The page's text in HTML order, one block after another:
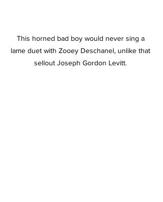
This horned bad boy would never sing a
lame duet with Zooey Deschanel, unlike that
sellout Joseph Gordon Levitt.